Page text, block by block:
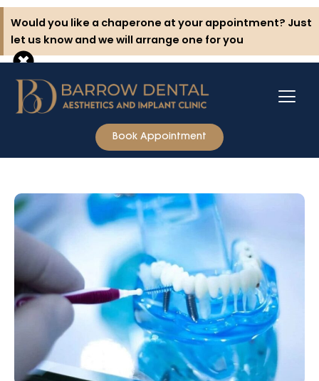
Skip
content
Would you like a chaperone at your appointment? Just
let us know and we will arrange one for you
Book Appointment